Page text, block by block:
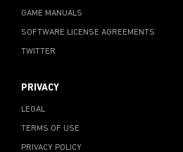
GAME MANUALS
SOFTWARE LICENSE AGREEMENTS
TWITTER
PRIVACY
LEGAL
TERMS OF USE
PRIVACY POLICY